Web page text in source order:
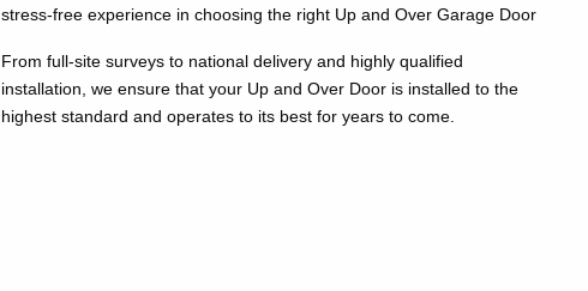
stress-free experience in choosing the right Up and Over Garage Door
From full-site surveys to national delivery and highly qualified
installation, we ensure that your Up and Over Door is installed to the
highest standard and operates to its best for years to come.